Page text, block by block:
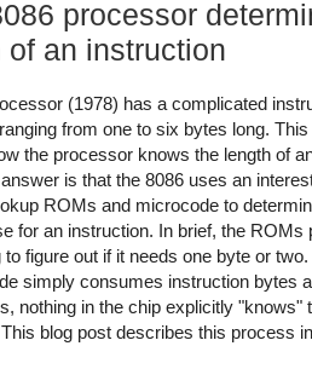
processor
of an instruction
(1978) has a complicated
from one to six bytes long.
the processor knows the length of
is that the 8086 uses an
ROMs and microcode to
for an instruction. In brief, the ROMs
figure out if it needs one byte or two.
simply consumes instruction bytes
nothing in the chip explicitly "knows"
blog post describes this process